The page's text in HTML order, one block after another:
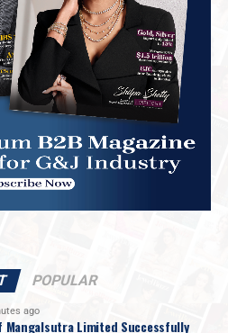
POPULAR
ago
Mangalsutra Limited Successfully